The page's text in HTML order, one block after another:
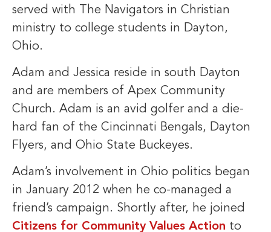
served with The Navigators in Christian
ministry to college students in Dayton,
Ohio.
Adam and Jessica reside in south Dayton
and are members of Apex Community
Church. Adam is an avid golfer and a die-
hard fan of the Cincinnati Bengals, Dayton
Flyers, and Ohio State Buckeyes.
Adam’s involvement in Ohio politics began
in January 2012 when he co-managed a
friend’s campaign. Shortly after, he joined
Citizens for Community Values Action to